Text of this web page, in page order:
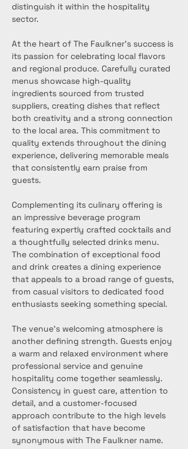
distinguish it within the hospitality
sector.
At the heart of The Faulkner’s success is
its passion for celebrating local flavors
and regional produce. Carefully curated
menus showcase high-quality
ingredients sourced from trusted
suppliers, creating dishes that reflect
both creativity and a strong connection
to the local area. This commitment to
quality extends throughout the dining
experience, delivering memorable meals
that consistently earn praise from
guests.
Complementing its culinary offering is
an impressive beverage program
featuring expertly crafted cocktails and
a thoughtfully selected drinks menu.
The combination of exceptional food
and drink creates a dining experience
that appeals to a broad range of guests,
from casual visitors to dedicated food
enthusiasts seeking something special.
The venue’s welcoming atmosphere is
another defining strength. Guests enjoy
a warm and relaxed environment where
professional service and genuine
hospitality come together seamlessly.
Consistency in guest care, attention to
detail, and a customer-focused
approach contribute to the high levels
of satisfaction that have become
synonymous with The Faulkner name.